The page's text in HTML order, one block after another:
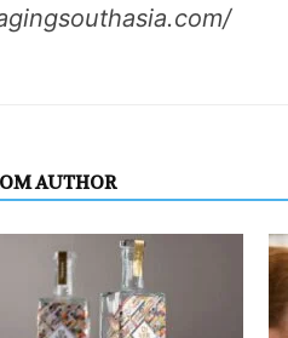
AUTHOR